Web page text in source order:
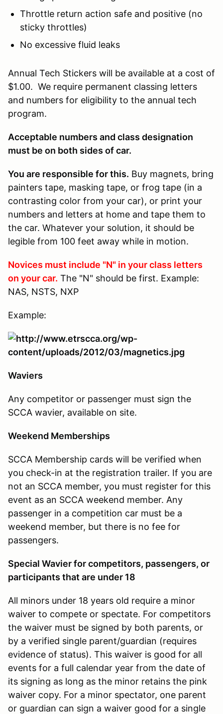
Throttle return action safe and positive (no
sticky throttles)
No excessive fluid leaks
Annual Tech Stickers will be available at a cost of
$1.00. We require permanent classing letters
and numbers for eligibility to the annual tech
program.
Acceptable numbers and class designation
must be on both sides of car.
You are responsible for this. Buy magnets, bring
painters tape, masking tape, or frog tape (in a
contrasting color from your car), or print your
numbers and letters at home and tape them to
the car. Whatever your solution, it should be
legible from 100 feet away while in motion.
Novices must include "N" in your class letters
on your car. The "N" should be first. Example:
NAS, NSTS, NXP
Example:
Waviers
Any competitor or passenger must sign the
SCCA wavier, available on site.
Weekend Memberships
SCCA Membership cards will be verified when
you check-in at the registration trailer. If you are
not an SCCA member, you must register for this
event as an SCCA weekend member. Any
passenger in a competition car must be a
weekend member, but there is no fee for
passengers.
Special Wavier for competitors, passengers, or
participants that are under 18
All minors under 18 years old require a minor
waiver to compete or spectate. For competitors
the waiver must be signed by both parents, or
by a verified single parent/guardian (requires
evidence of status). This waiver is good for all
events for a full calendar year from the date of
its signing as long as the minor retains the pink
waiver copy. For a minor spectator, one parent
or guardian can sign a waiver good for a single